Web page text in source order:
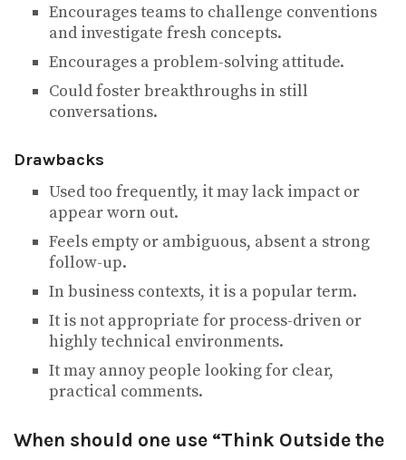
Encourages teams to challenge conventions
and investigate fresh concepts.
Encourages a problem-solving attitude.
Could foster breakthroughs in still
conversations.
Drawbacks
Used too frequently, it may lack impact or
appear worn out.
Feels empty or ambiguous, absent a strong
follow-up.
In business contexts, it is a popular term.
It is not appropriate for process-driven or
highly technical environments.
It may annoy people looking for clear,
practical comments.
When should one use “Think Outside the